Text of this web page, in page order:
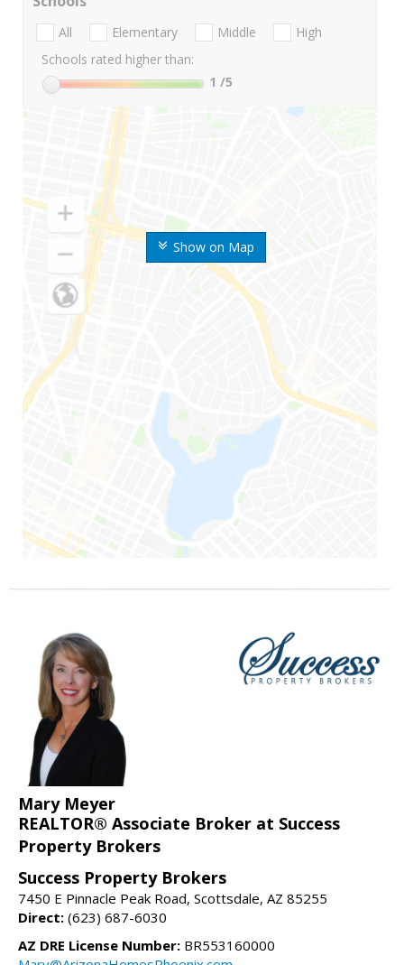
Show on Map
All Elementary Middle
High
Schools rated higher than:
1 /5
Mary Meyer
REALTOR® Associate Broker at Success
Property Brokers
Success Property Brokers
7450 E Pinnacle Peak Road, Scottsdale, AZ 85255
Direct: (623) 687-6030
AZ DRE License Number: BR553160000